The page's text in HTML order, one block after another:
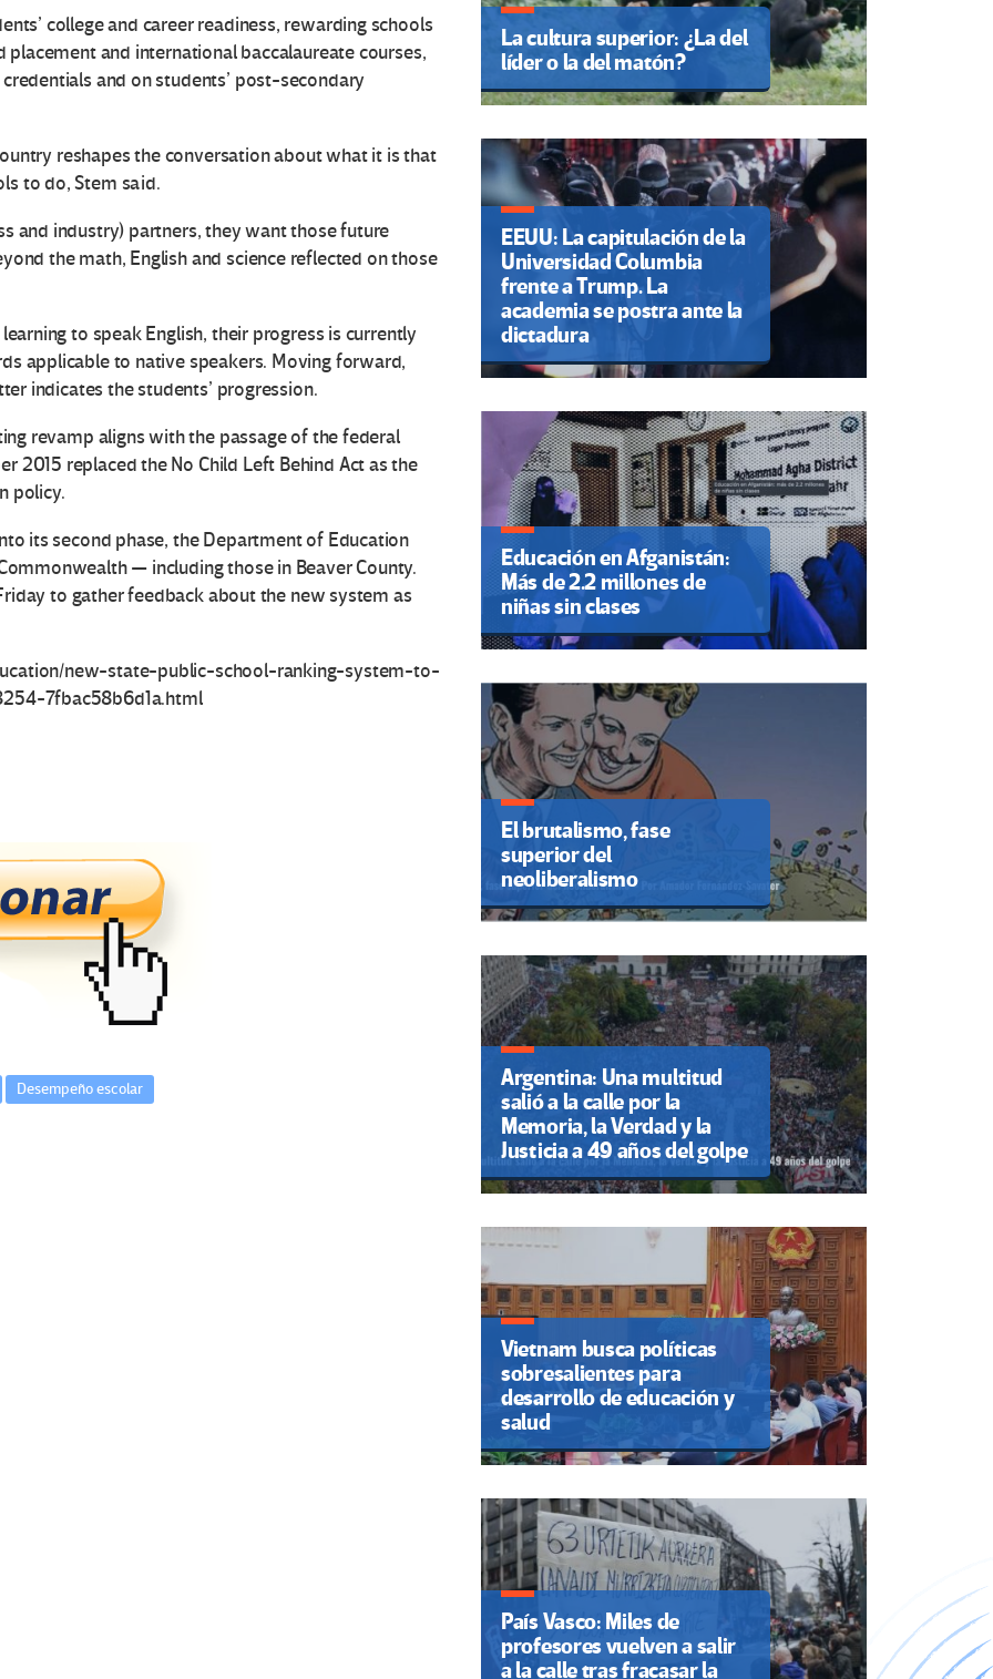
college and career readiness, rewarding schools
and international baccalaureate courses,
and on students’ post-secondary
reshapes the conversation about what it is that
to do, Stem said.
and industry) partners, they want those future
the math, English and science reflected on those
to speak English, their progress is currently
applicable to native speakers. Moving forward,
indicates the students’ progression.
revamp aligns with the passage of the federal
2015 replaced the No Child Left Behind Act as the
policy.
its second phase, the Department of Education
— including those in Beaver County.
to gather feedback about the new system as
new-state-public-school-ranking-system-to-
7fbac58b6d1a.html
Desempeño escolar
La cultura superior: ¿La del
líder o la del matón?
EEUU: La capitulación de la
Universidad Columbia
frente a Trump. La
academia se postra ante la
dictadura
Educación en Afganistán:
Más de 2.2 millones de
niñas sin clases
El brutalismo, fase
superior del
neoliberalismo
Argentina: Una multitud
salió a la calle por la
Memoria, la Verdad y la
Justicia a 49 años del golpe
Vietnam busca políticas
sobresalientes para
desarrollo de educación y
salud
País Vasco: Miles de
profesores vuelven a salir
a la calle tras fracasar la